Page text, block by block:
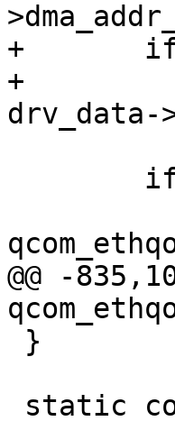
+	if (drv_data->dma_addr_width)
+		plat_dat->host_dma_width =
drv_data-
@@ -